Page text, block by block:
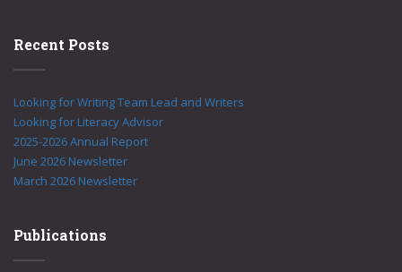
Recent Posts
Looking for Writing Team Lead and Writers
Looking for Literacy Advisor
2025-2026 Annual Report
June 2026 Newsletter
March 2026 Newsletter
Publications